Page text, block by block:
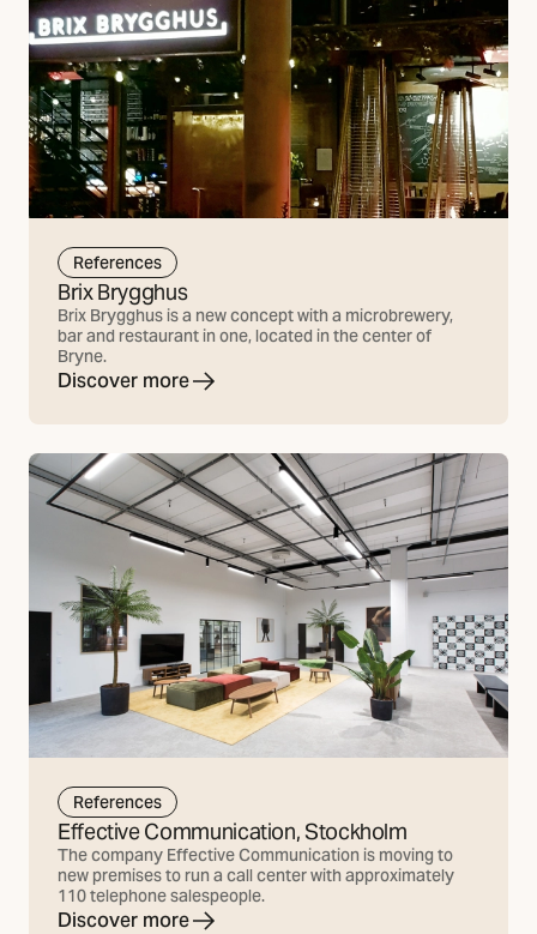
References
Brix Brygghus
Brix Brygghus is a new concept with a microbrewery,
bar and restaurant in one, located in the center of
Bryne.
Discover more
References
Effective Communication, Stockholm
The company Effective Communication is moving to
new premises to run a call center with approximately
110 telephone salespeople.
Discover more